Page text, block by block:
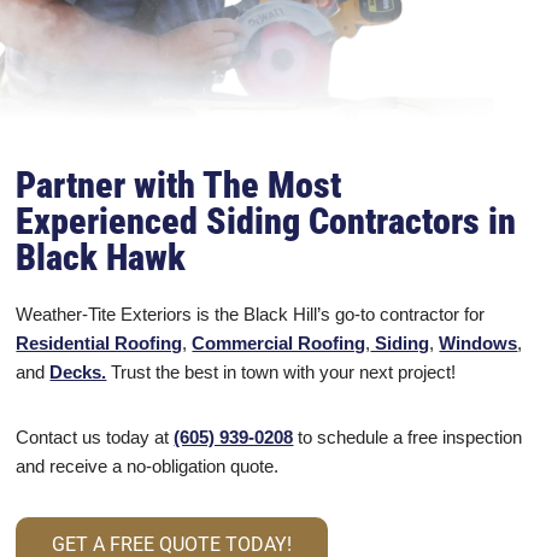
Partner with The Most
Experienced Siding Contractors in
Black Hawk
Weather-Tite Exteriors is the Black Hill’s go-to contractor for
Residential Roofing,Commercial Roofing, Siding,Windows,
and Decks. Trust the best in town with your next project!
Contact us today at(605) 939-0208 to schedule a free inspection
and receive a no-obligation quote.
GET A FREE QUOTE TODAY!